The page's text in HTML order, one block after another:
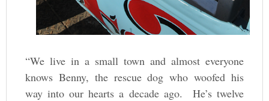
“We live in a small town and almost everyone
knows Benny, the rescue dog who woofed his
way into our hearts a decade ago. He’s twelve